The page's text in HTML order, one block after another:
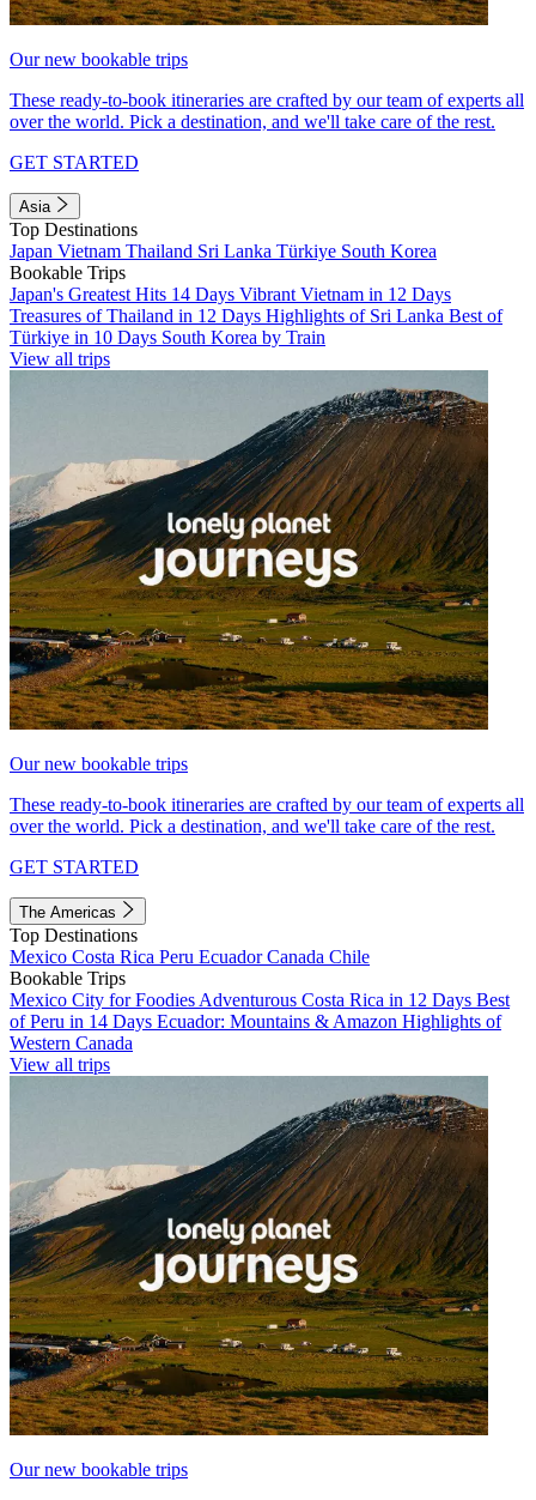
Our new bookable trips
These ready-to-book itineraries are crafted by our team of experts all
over the world. Pick a destination, and we'll take care of the rest.
GET STARTED
Asia
Top Destinations
Japan Vietnam Thailand Sri Lanka Türkiye South Korea
Bookable Trips
Japan's Greatest Hits 14 Days Vibrant Vietnam in 12 Days
Treasures of Thailand in 12 Days Highlights of Sri Lanka Best of
Türkiye in 10 Days South Korea by Train
View all trips
Our new bookable trips
These ready-to-book itineraries are crafted by our team of experts all
over the world. Pick a destination, and we'll take care of the rest.
GET STARTED
The Americas
Top Destinations
Mexico Costa Rica Peru EcuadorCanada Chile
Bookable Trips
Mexico City for Foodies Adventurous Costa Rica in 12 Days Best
of Peru in 14 Days Ecuador: Mountains & Amazon Highlights of
Western Canada
View all trips
Our new bookable trips